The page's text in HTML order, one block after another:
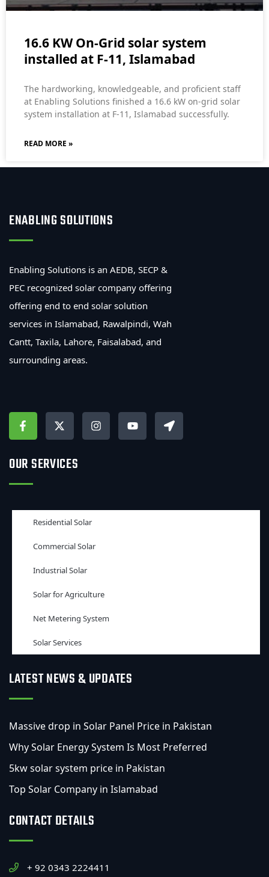
16.6 KW On-Grid solar system
installed at F-11, Islamabad
The hardworking, knowledgeable, and proficient staff
at Enabling Solutions finished a 16.6 kW on-grid solar
system installation at F-11, Islamabad successfully.
READ MORE »
ENABLING SOLUTIONS
Enabling Solutions is an AEDB, SECP &
PEC recognized solar company offering
offering end to end solar solution
services in Islamabad, Rawalpindi, Wah
Cantt, Taxila, Lahore, Faisalabad, and
surrounding areas.
OUR SERVICES
Residential Solar
Commercial Solar
Industrial Solar
Solar for Agriculture
Net Metering System
Solar Services
LATEST NEWS & UPDATES
Massive drop in Solar Panel Price in Pakistan
Why Solar Energy System Is Most Preferred
5kw solar system price in Pakistan
Top Solar Company in Islamabad
CONTACT DETAILS
+ 92 0343 2224411